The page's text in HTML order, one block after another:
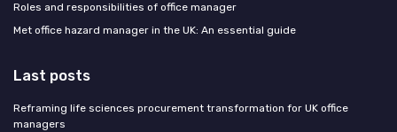
Roles and responsibilities of office manager
Met office hazard manager in the UK: An essential guide
Last posts
Reframing life sciences procurement transformation for UK office
managers